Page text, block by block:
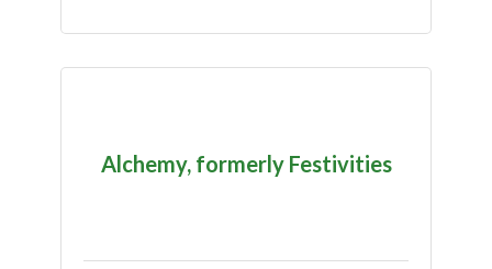
Alchemy, formerly Festivities